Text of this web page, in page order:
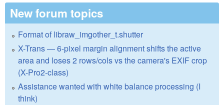
New forum topics
Format of libraw_imgother_t.shutter
X-Trans — 6-pixel margin alignment shifts the active
area and loses 2 rows/cols vs the camera's EXIF crop
(X-Pro2-class)
Assistance wanted with white balance processing (I
think)